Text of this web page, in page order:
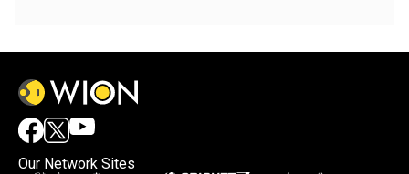
Our Network Sites